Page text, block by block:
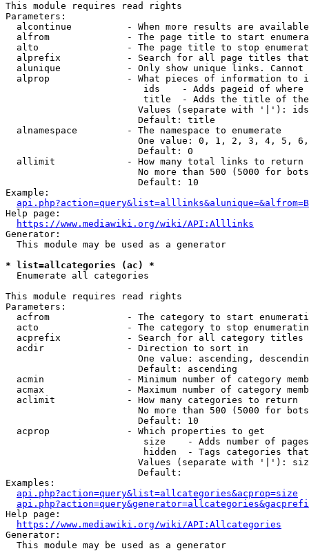
This module requires read rights
Parameters:
alcontinue          - When more results are
alfrom              - The page title to start
alto                - The page title to stop
alprefix            - Search for all page titles
alunique            - Only show unique links.
alprop              - What pieces of information to
ids    - Adds pageid of
title  - Adds the title of
Values (separate with '|'):
                        Default: title
  alnamespace         - The namespace to enumerate
One value: 0, 1, 2, 3, 4, 5,
                        Default: 0
  allimit             - How many total links to return
No more than 500 (5000 for
                        Default: 10
Example:
api.php?action=query&list=alllinks&alunique=&alfrom=B
Help page:
https://www.mediawiki.org/wiki/API:Alllinks
Generator:
  This module may be used as a generator
* list=allcategories (ac) *
  Enumerate all categories
This module requires read rights
Parameters:
acfrom              - The category to start
acto                - The category to stop
acprefix            - Search for all category titles
  acdir               - Direction to sort in
One value: ascending,
                        Default: ascending
acmin               - Minimum number of category
acmax               - Maximum number of category
  aclimit             - How many categories to return
No more than 500 (5000 for
                        Default: 10
  acprop              - Which properties to get
size    - Adds number of
hidden  - Tags categories
Values (separate with '|'):
                        Default:
Examples:
api.php?action=query&list=allcategories&acprop=size
Help page:
https://www.mediawiki.org/wiki/API:Allcategories
Generator:
  This module may be used as a generator